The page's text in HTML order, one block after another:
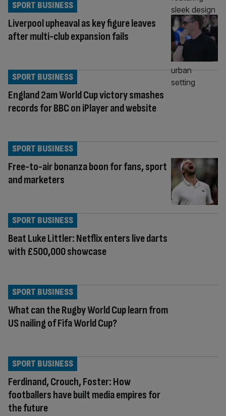
Liverpool upheaval as key figure leaves
after multi-club expansion fails
SPORT BUSINESS
England 2am World Cup victory smashes
records for BBC on iPlayer and website
SPORT BUSINESS
Free-to-air bonanza boon for fans, sport
and marketers
SPORT BUSINESS
Beat Luke Littler: Netflix enters live darts
with £500,000 showcase
SPORT BUSINESS
What can the Rugby World Cup learn from
US nailing of Fifa World Cup?
SPORT BUSINESS
Ferdinand, Crouch, Foster: How
footballers have built media empires for
the future
SPORT BUSINESS